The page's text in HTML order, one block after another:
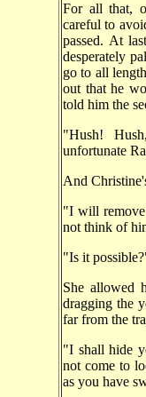
For all that,
careful to
passed. At
desperately
go to all
out that he
told him the
"Hush!
unfortunate
And
"I will
not think of
"Is it
She allowed
dragging the
far from the
"I shall hide
not come to
as you have